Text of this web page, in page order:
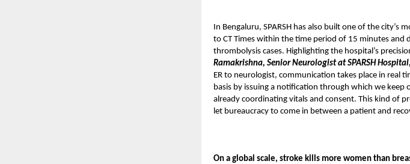
In Bengaluru, SPARSH has also built one of the
to CT Times within the time period of 15 minutes
thrombolysis cases. Highlighting the hospital’s
Ramakrishna, Senior Neurologist at SPARSH
ER to neurologist, communication takes place in real
basis by issuing a notification through which we keep
already coordinating vitals and consent. This kind of
let bureaucracy to come in between a patient and
On a global scale, stroke kills more women than